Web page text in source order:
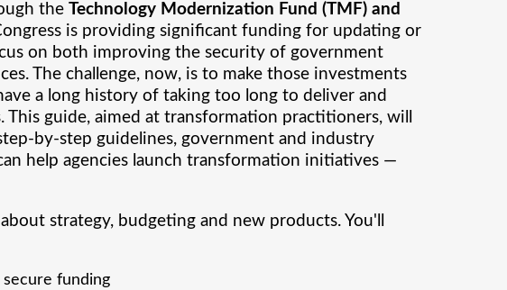
theTechnology Modernization Fund (TMF) and
is providing significant funding for updating or
on both improving the security of government
The challenge, now, is to make those investments
a long history of taking too long to deliver and
guide, aimed at transformation practitioners, will
by-step guidelines, government and industry
help agencies launch transformation initiatives —
strategy, budgeting and new products. You'll
secure funding